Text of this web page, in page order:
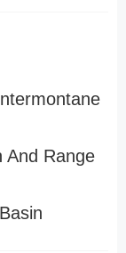
And Range